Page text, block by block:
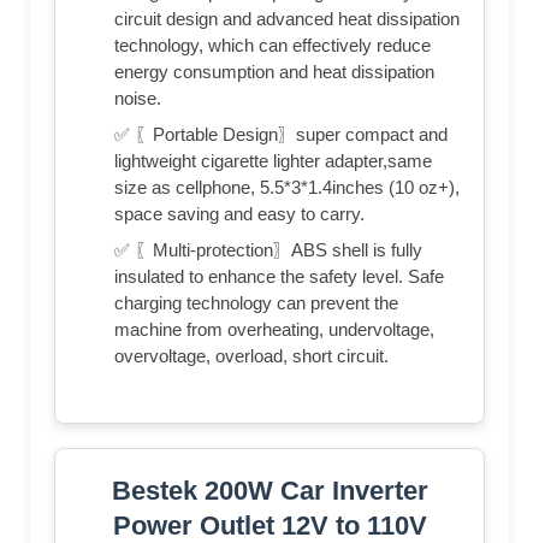
circuit design and advanced heat dissipation
technology, which can effectively reduce
energy consumption and heat dissipation
noise.
✅ 〖Portable Design〗super compact and
lightweight cigarette lighter adapter,same
size as cellphone, 5.5*3*1.4inches (10 oz+),
space saving and easy to carry.
✅ 〖Multi-protection〗ABS shell is fully
insulated to enhance the safety level. Safe
charging technology can prevent the
machine from overheating, undervoltage,
overvoltage, overload, short circuit.
Bestek 200W Car Inverter
Power Outlet 12V to 110V